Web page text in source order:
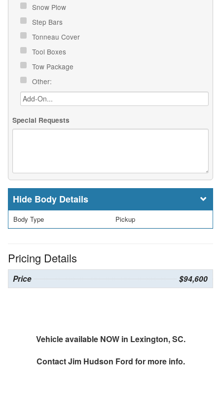
Snow Plow
Step Bars
Tonneau Cover
Tool Boxes
Tow Package
Other:
Special Requests
Body Details
Body Type Pickup
Pricing Details
Price $94,600
Vehicle available NOW in Lexington, SC.
ContactJim Hudson Ford for more info.